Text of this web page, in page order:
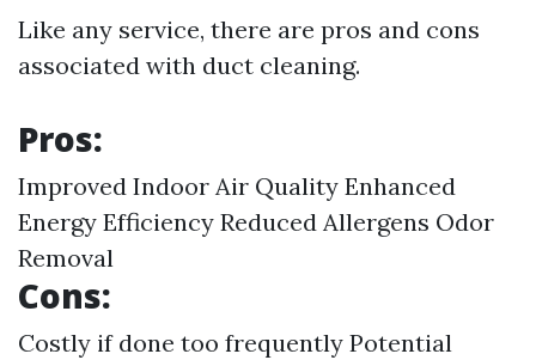
Like any service, there are pros and cons
associated with duct cleaning.
Pros:
Improved Indoor Air Quality Enhanced
Energy Efficiency Reduced Allergens Odor
Removal
Cons:
Costly if done too frequently Potential